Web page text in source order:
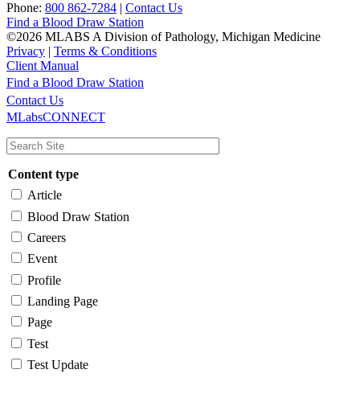
Phone: 800 862-7284 | Contact Us
Find a Blood Draw Station
©2026 MLABS A Division of Pathology, Michigan Medicine
Privacy | Terms & Conditions
Client Manual
Main
navigation
Utility
Find a Blood Draw Station
Contact Us
MLabsCONNECT
Content type
Article
Blood Draw Station
Careers
Event
Profile
Landing Page
Page
Test
Test Update